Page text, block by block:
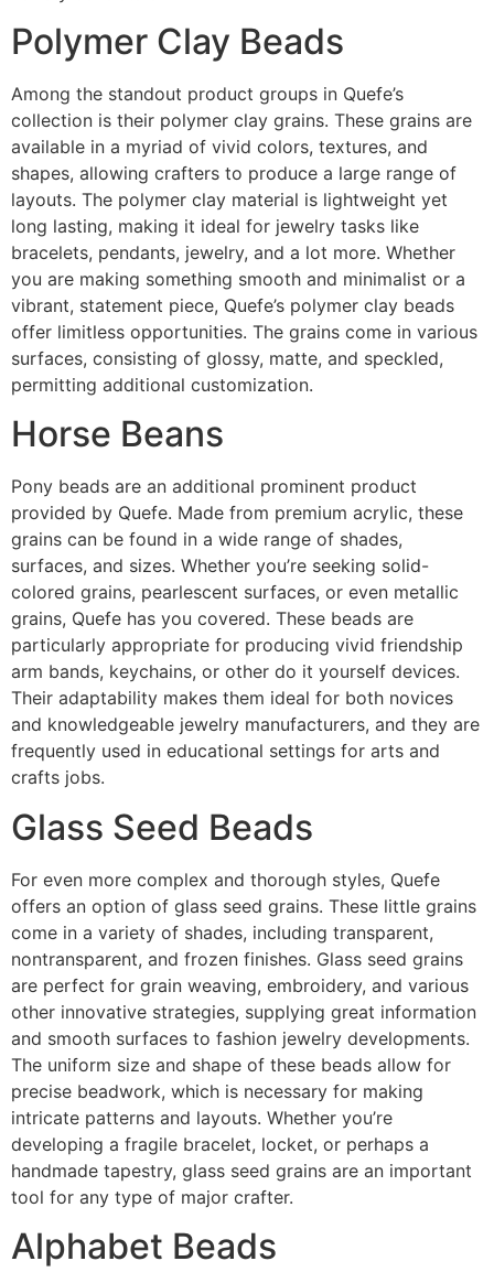
Polymer Clay Beads
Among the standout product groups in Quefe’s
collection is their polymer clay grains. These grains are
available in a myriad of vivid colors, textures, and
shapes, allowing crafters to produce a large range of
layouts. The polymer clay material is lightweight yet
long lasting, making it ideal for jewelry tasks like
bracelets, pendants, jewelry, and a lot more. Whether
you are making something smooth and minimalist or a
vibrant, statement piece, Quefe’s polymer clay beads
offer limitless opportunities. The grains come in various
surfaces, consisting of glossy, matte, and speckled,
permitting additional customization.
Horse Beans
Pony beads are an additional prominent product
provided by Quefe. Made from premium acrylic, these
grains can be found in a wide range of shades,
surfaces, and sizes. Whether you’re seeking solid-
colored grains, pearlescent surfaces, or even metallic
grains, Quefe has you covered. These beads are
particularly appropriate for producing vivid friendship
arm bands, keychains, or other do it yourself devices.
Their adaptability makes them ideal for both novices
and knowledgeable jewelry manufacturers, and they are
frequently used in educational settings for arts and
crafts jobs.
Glass Seed Beads
For even more complex and thorough styles, Quefe
offers an option of glass seed grains. These little grains
come in a variety of shades, including transparent,
nontransparent, and frozen finishes. Glass seed grains
are perfect for grain weaving, embroidery, and various
other innovative strategies, supplying great information
and smooth surfaces to fashion jewelry developments.
The uniform size and shape of these beads allow for
precise beadwork, which is necessary for making
intricate patterns and layouts. Whether you’re
developing a fragile bracelet, locket, or perhaps a
handmade tapestry, glass seed grains are an important
tool for any type of major crafter.
Alphabet Beads